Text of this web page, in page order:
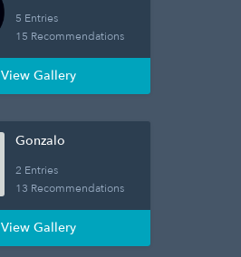
5 Entries
15 Recommendations
View Gallery
Gonzalo
2 Entries
13 Recommendations
View Gallery